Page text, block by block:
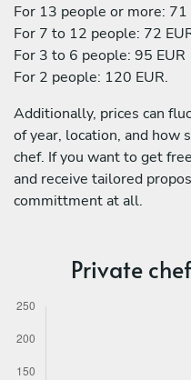
For 13 people or more: 71
For 7 to 12 people: 72
For 3 to 6 people: 95 EUR
For 2 people: 120 EUR.
Additionally, prices can
of year, location, and how
chef. If you want to get
and receive tailored
committment at all.
Private